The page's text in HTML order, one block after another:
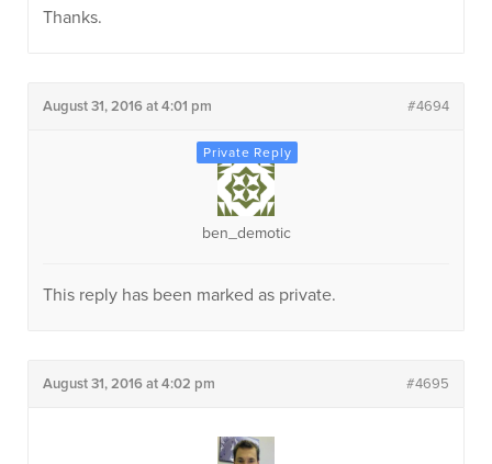
Thanks.
August 31, 2016 at 4:01 pm #4694
ben_demotic
This reply has been marked as private.
August 31, 2016 at 4:02 pm #4695